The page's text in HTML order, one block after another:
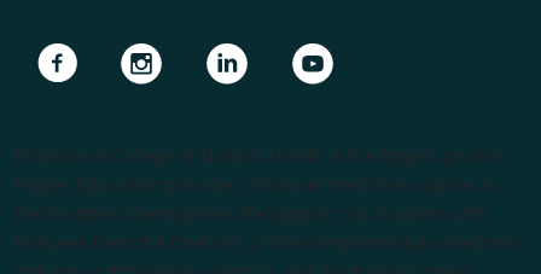
Navigate to linkNavigate to linkNavigate to linkNavigate to link
Endeavour College of Natural Health is the largest private
Higher Education provider of natural medicine courses in
the Southern Hemisphere. We support our students with
lecturers from the forefront of the complementary medicine